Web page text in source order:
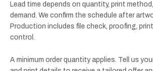
Lead time depends on quantity, print
demand. We confirm the schedule after
Production includes file check, proofing,
control.
A minimum order quantity applies. Tell us